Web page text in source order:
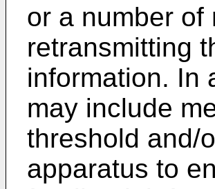
or a number of
retransmitting
information. In
may include
threshold and/
apparatus to